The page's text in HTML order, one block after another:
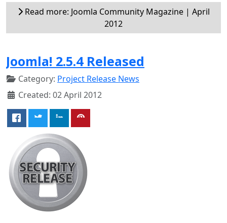
Read more: Joomla Community Magazine | April
2012
Joomla! 2.5.4 Released
Category: Project Release News
Created: 02 April 2012